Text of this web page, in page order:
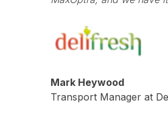
Mark Heywood
Transport Manager at